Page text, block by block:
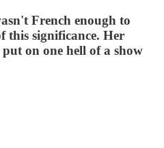
French enough to
this significance. Her
on one hell of a show